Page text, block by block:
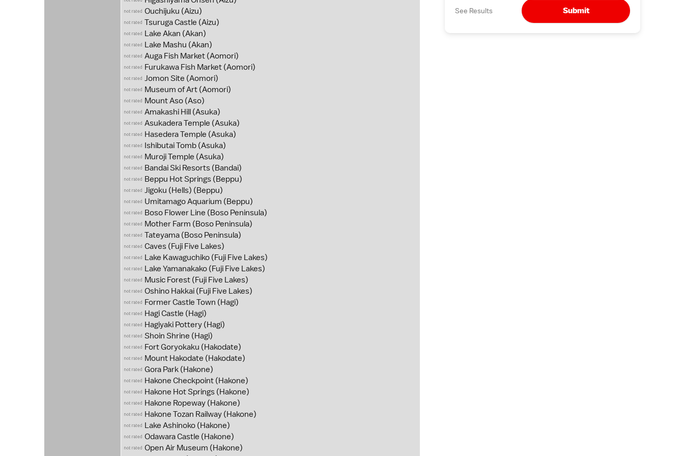
Ouchijuku (Aizu)
Tsuruga Castle (Aizu)
Lake Akan (Akan)
Lake Mashu (Akan)
Auga Fish Market (Aomori)
Furukawa Fish Market (Aomori)
Jomon Site (Aomori)
Museum of Art (Aomori)
Mount Aso (Aso)
Amakashi Hill (Asuka)
Asukadera Temple (Asuka)
Hasedera Temple (Asuka)
Ishibutai Tomb (Asuka)
Muroji Temple (Asuka)
Bandai Ski Resorts (Bandai)
Beppu Hot Springs (Beppu)
Jigoku (Hells) (Beppu)
Umitamago Aquarium (Beppu)
Boso Flower Line (Boso Peninsula)
Mother Farm (Boso Peninsula)
Tateyama (Boso Peninsula)
Caves (Fuji Five Lakes)
Lake Kawaguchiko (Fuji Five Lakes)
Lake Yamanakako (Fuji Five Lakes)
Music Forest (Fuji Five Lakes)
Oshino Hakkai (Fuji Five Lakes)
Former Castle Town (Hagi)
Hagi Castle (Hagi)
Hagiyaki Pottery (Hagi)
Shoin Shrine (Hagi)
Fort Goryokaku (Hakodate)
Mount Hakodate (Hakodate)
Gora Park (Hakone)
Hakone Checkpoint (Hakone)
Hakone Hot Springs (Hakone)
Hakone Ropeway (Hakone)
Hakone Tozan Railway (Hakone)
Lake Ashinoko (Hakone)
Odawara Castle (Hakone)
Open Air Museum (Hakone)
See Results Submit